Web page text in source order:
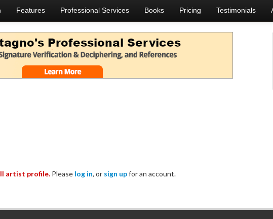
Features Professional Services Books Pricing Testimonials
artist profile. Please log in, or sign upfor an account.